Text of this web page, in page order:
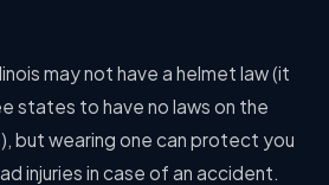
may not have a helmet law (it
states to have no laws on the
but wearing one can protect you
injuries in case of an accident.